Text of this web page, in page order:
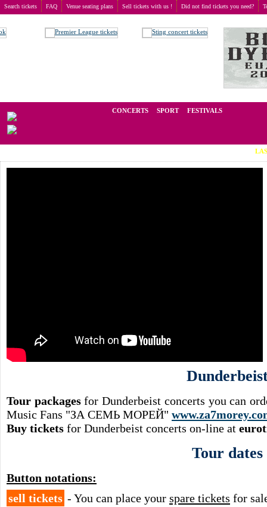
Search tickets FAQ Venue seating plans Sell tickets with us ! Did not find tickets you need?
CONCERTS SPORT FESTIVALS
LAST
Tour packagesfor Dunderbeist concerts you can
Music Fans "ЗА СЕМЬ МОРЕЙ"
Buy tickets for Dunderbeist concerts on-line at
Tour dates
Button notations:
sell tickets - You can place your spare tickets for